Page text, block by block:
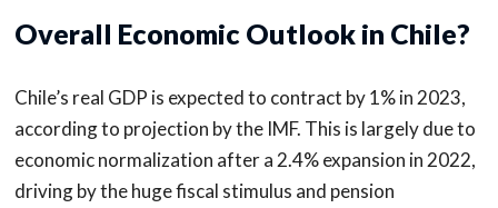
Overall Economic Outlook in Chile?
Chile’s real GDP is expected to contract by 1% in 2023,
according to projection by the IMF. This is largely due to
economic normalization after a 2.4% expansion in 2022,
driving by the huge fiscal stimulus and pension